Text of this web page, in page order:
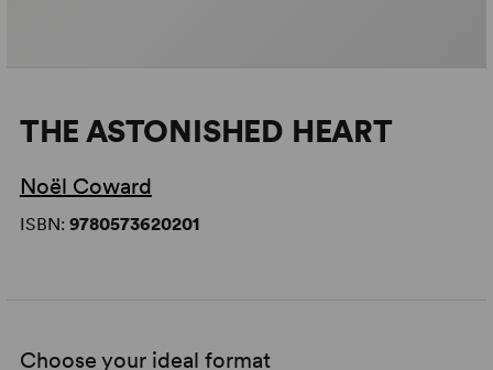
THE ASTONISHED HEART
Noël Coward
ISBN: 9780573620201
Choose your ideal format